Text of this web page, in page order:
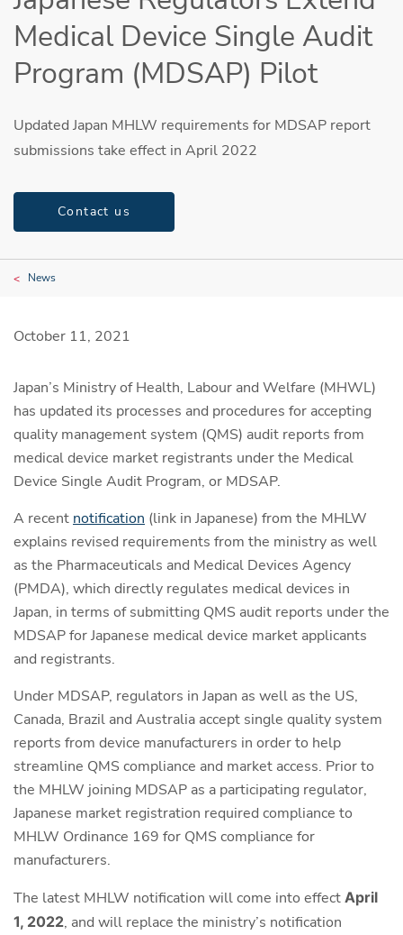
Medical Device Single Audit
Program (MDSAP) Pilot
Updated Japan MHLW requirements for MDSAP report
submissions take effect in April 2022
Contact us
News
October 11, 2021
Japan’s Ministry of Health, Labour and Welfare (MHWL)
has updated its processes and procedures for accepting
quality management system (QMS) audit reports from
medical device market registrants under the Medical
Device Single Audit Program, or MDSAP.
A recent notification (link in Japanese) from the MHLW
explains revised requirements from the ministry as well
as the Pharmaceuticals and Medical Devices Agency
(PMDA), which directly regulates medical devices in
Japan, in terms of submitting QMS audit reports under the
MDSAP for Japanese medical device market applicants
and registrants.
Under MDSAP, regulators in Japan as well as the US,
Canada, Brazil and Australia accept single quality system
reports from device manufacturers in order to help
streamline QMS compliance and market access. Prior to
the MHLW joining MDSAP as a participating regulator,
Japanese market registration required compliance to
MHLW Ordinance 169 for QMS compliance for
manufacturers.
The latest MHLW notification will come into effect April
1, 2022, and will replace the ministry’s notification